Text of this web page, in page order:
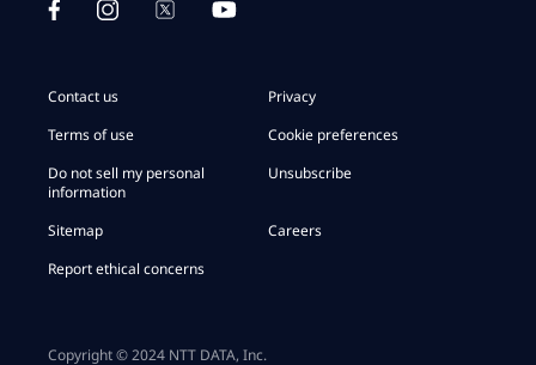
Contact us
Privacy
Terms of use
Cookie preferences
Do not sell my personal
information
Unsubscribe
Sitemap
Careers
Report ethical concerns
Copyright © 2024 NTT DATA, Inc.